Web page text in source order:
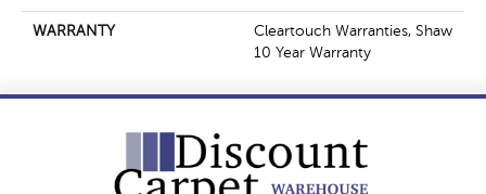
WARRANTY
Cleartouch Warranties, Shaw
10 Year Warranty